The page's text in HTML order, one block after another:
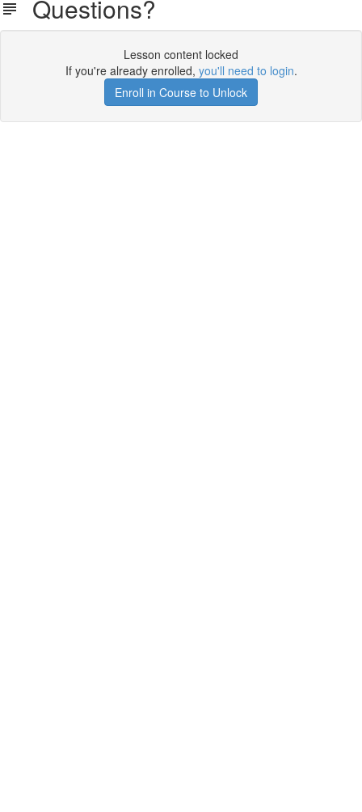
Questions?
Lesson content locked
If you're already enrolled, you'll need to login.
Enroll in Course to Unlock